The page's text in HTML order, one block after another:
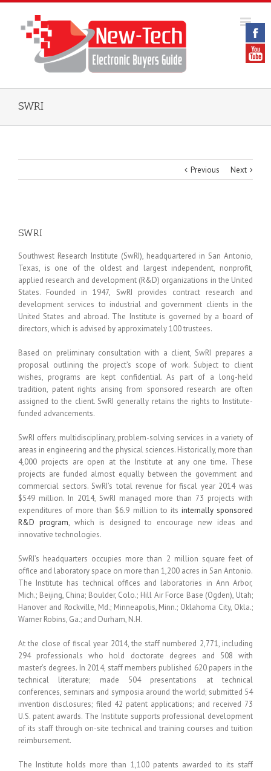
SWRI
Previous Next
SWRI
Southwest Research Institute (SwRI), headquartered in San Antonio,
Texas, is one of the oldest and largest independent, nonprofit,
applied research and development (R&D) organizations in the United
States. Founded in 1947, SwRI provides contract research and
development services to industrial and government clients in the
United States and abroad. The Institute is governed by a board of
directors, which is advised by approximately 100 trustees.
Based on preliminary consultation with a client, SwRI prepares a
proposal outlining the project’s scope of work. Subject to client
wishes, programs are kept confidential. As part of a long-held
tradition, patent rights arising from sponsored research are often
assigned to the client. SwRI generally retains the rights to Institute-
funded advancements.
SwRI offers multidisciplinary, problem-solving services in a variety of
areas in engineering and the physical sciences. Historically, more than
4,000 projects are open at the Institute at any one time. These
projects are funded almost equally between the government and
commercial sectors. SwRI’s total revenue for fiscal year 2014 was
$549 million. In 2014, SwRI managed more than 73 projects with
expenditures of more than $6.9 million to its internally sponsored
R&D program, which is designed to encourage new ideas and
innovative technologies.
SwRI’s headquarters occupies more than 2 million square feet of
office and laboratory space on more than 1,200 acres in San Antonio.
The Institute has technical offices and laboratories in Ann Arbor,
Mich.; Beijing, China; Boulder, Colo.; Hill Air Force Base (Ogden), Utah;
Hanover and Rockville, Md.; Minneapolis, Minn.; Oklahoma City, Okla.;
Warner Robins, Ga.; and Durham, N.H.
At the close of fiscal year 2014, the staff numbered 2,771, including
294 professionals who hold doctorate degrees and 508 with
master’s degrees. In 2014, staff members published 620 papers in the
technical literature; made 504 presentations at technical
conferences, seminars and symposia around the world; submitted 54
invention disclosures; filed 42 patent applications; and received 73
U.S. patent awards. The Institute supports professional development
of its staff through on-site technical and training courses and tuition
reimbursement.
The Institute holds more than 1,100 patents awarded to its staff